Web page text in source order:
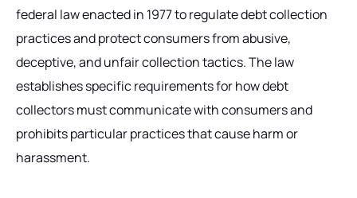
federal law enacted in 1977 to regulate debt collection
practices and protect consumers from abusive,
deceptive, and unfair collection tactics. The law
establishes specific requirements for how debt
collectors must communicate with consumers and
prohibits particular practices that cause harm or
harassment.